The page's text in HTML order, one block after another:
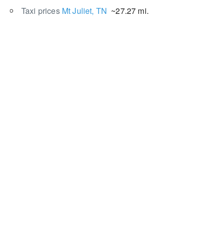
Taxi prices Mt Juliet, TN ~27.27 mi.